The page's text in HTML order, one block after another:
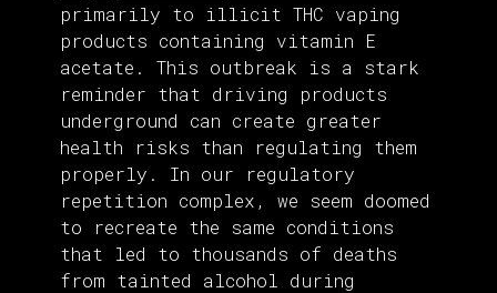
primarily to illicit THC vaping
products containing vitamin E
acetate. This outbreak is a stark
reminder that driving products
underground can create greater
health risks than regulating them
properly. In our regulatory
repetition complex, we seem doomed
to recreate the same conditions
that led to thousands of deaths
from tainted alcohol during